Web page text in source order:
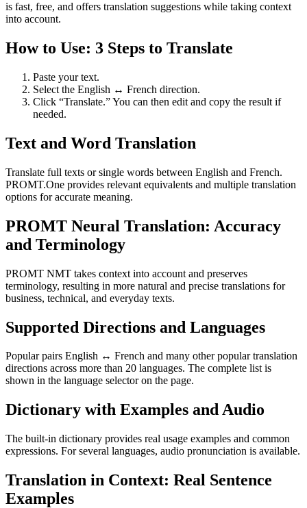
is fast, free, and offers translation suggestions while taking context
into account.
How to Use: 3 Steps to Translate
Paste your text.
Select the English ↔ French direction.
Click “Translate.” You can then edit and copy the result if
needed.
Text and Word Translation
Translate full texts or single words between English and French.
PROMT.One provides relevant equivalents and multiple translation
options for accurate meaning.
PROMT Neural Translation: Accuracy
and Terminology
PROMT NMT takes context into account and preserves
terminology, resulting in more natural and precise translations for
business, technical, and everyday texts.
Supported Directions and Languages
Popular pairs English ↔ French and many other popular translation
directions across more than 20 languages. The complete list is
shown in the language selector on the page.
Dictionary with Examples and Audio
The built-in dictionary provides real usage examples and common
expressions. For several languages, audio pronunciation is available.
Translation in Context: Real Sentence
Examples